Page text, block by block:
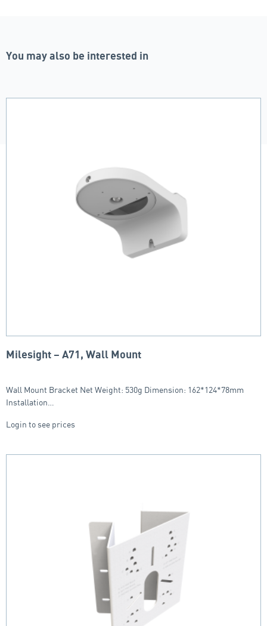
You may also be interested in
Milesight – A71, Wall Mount
Wall Mount Bracket Net Weight: 530g Dimension: 162*124*78mm
Installation…
Login to see prices